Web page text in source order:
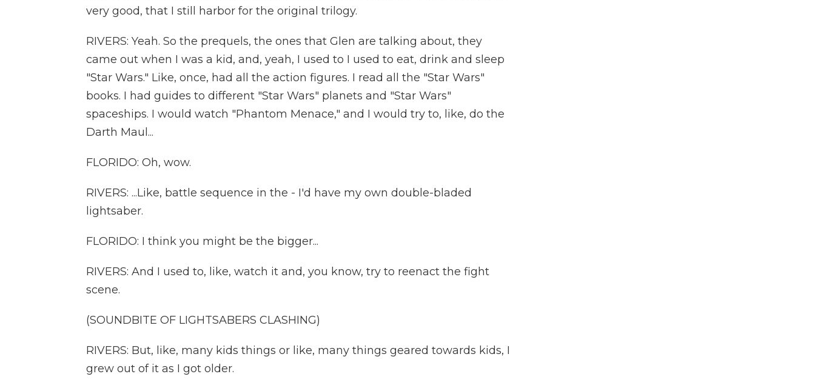
very good, that I still harbor for the original trilogy.
RIVERS: Yeah. So the prequels, the ones that Glen are talking about, they
came out when I was a kid, and, yeah, I used to I used to eat, drink and sleep
"Star Wars." Like, once, had all the action figures. I read all the "Star Wars"
books. I had guides to different "Star Wars" planets and "Star Wars"
spaceships. I would watch "Phantom Menace," and I would try to, like, do the
Darth Maul...
FLORIDO: Oh, wow.
RIVERS: ...Like, battle sequence in the - I'd have my own double-bladed
lightsaber.
FLORIDO: I think you might be the bigger...
RIVERS: And I used to, like, watch it and, you know, try to reenact the fight
scene.
(SOUNDBITE OF LIGHTSABERS CLASHING)
RIVERS: But, like, many kids things or like, many things geared towards kids, I
grew out of it as I got older.